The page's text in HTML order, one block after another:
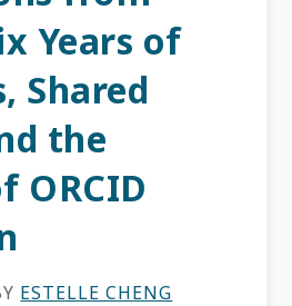
Years of
Shared
the
ORCID
ESTELLE CHENG